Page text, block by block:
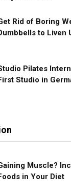
Rid of Boring
to Liven
Pilates
Studio in
Muscle?
in Your Diet